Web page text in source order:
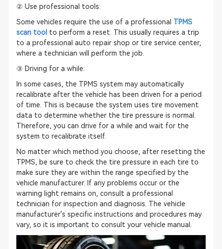
② Use professional tools:
Some vehicles require the use of a professional TPMS
scan tool to perform a reset. This usually requires a trip
to a professional auto repair shop or tire service center,
where a technician will perform the job.
③ Driving for a while:
In some cases, the TPMS system may automatically
recalibrate after the vehicle has been driven for a period
of time. This is because the system uses tire movement
data to determine whether the tire pressure is normal.
Therefore, you can drive for a while and wait for the
system to recalibrate itself.
No matter which method you choose, after resetting the
TPMS, be sure to check the tire pressure in each tire to
make sure they are within the range specified by the
vehicle manufacturer. If any problems occur or the
warning light remains on, consult a professional
technician for inspection and diagnosis. The vehicle
manufacturer's specific instructions and procedures may
vary, so it is important to consult your vehicle manual.